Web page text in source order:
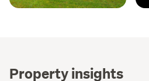
Property insights